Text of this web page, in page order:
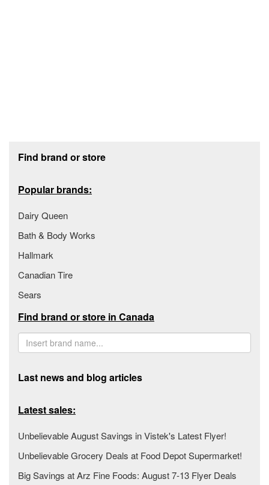
Find brand or store
Popular brands:
Dairy Queen
Bath & Body Works
Hallmark
Canadian Tire
Sears
Find brand or store in Canada
Last news and blog articles
Latest sales:
Unbelievable August Savings in Vistek's Latest Flyer!
Unbelievable Grocery Deals at Food Depot Supermarket!
Big Savings at Arz Fine Foods: August 7-13 Flyer Deals